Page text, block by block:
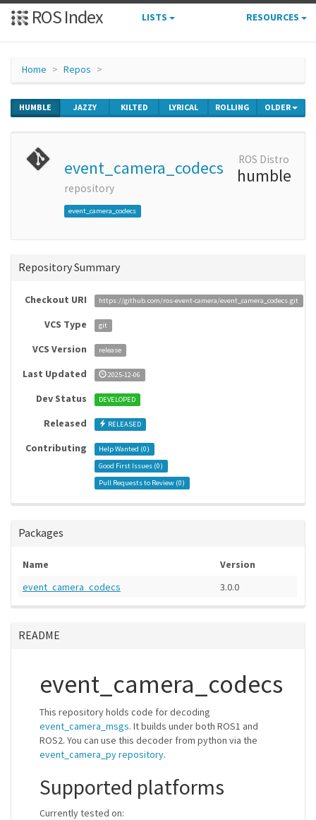
ROS Index LISTS RESOURCES
Home Repos
HUMBLE JAZZY KILTED LYRICAL ROLLING OLDER
event_camera_codecs
repository
event_camera_codecs
ROS Distro
humble
Repository Summary
Checkout URI https://github.com/ros-event-camera/event_camera_codecs.git
VCS Type git
VCS Version release
Last Updated 2025-12-06
Dev Status DEVELOPED
Released RELEASED
Contributing Help Wanted (0)
Good First Issues (0)
Pull Requests to Review (0)
Packages
Name
Version
event_camera_codecs
3.0.0
README
event_camera_codecs
This repository holds code for decoding
event_camera_msgs. It builds under both ROS1 and
ROS2. You can use this decoder from python via the
event_camera_py repository.
Supported platforms
Currently tested on: